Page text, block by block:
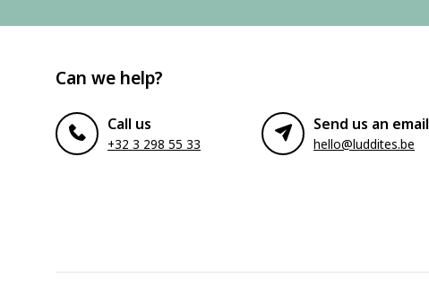
Can we help?
Call us
+32 3 298 55 33
Send us an email
hello@luddites.be